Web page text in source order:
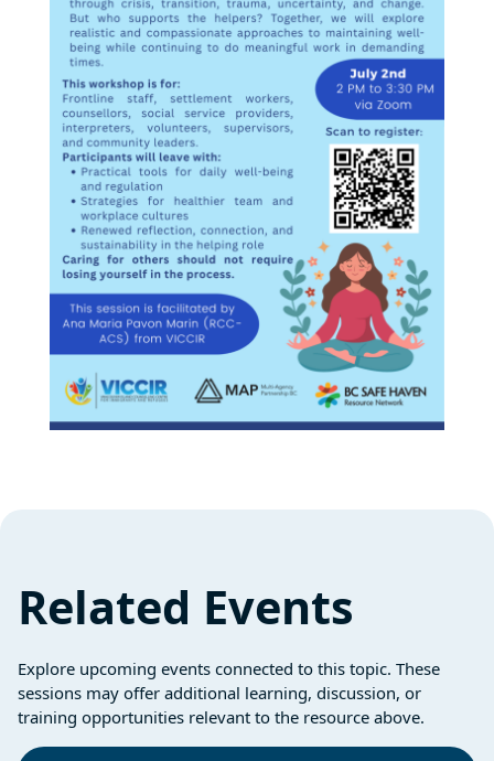
Related Events
Explore upcoming events connected to this topic. These
sessions may offer additional learning, discussion, or
training opportunities relevant to the resource above.